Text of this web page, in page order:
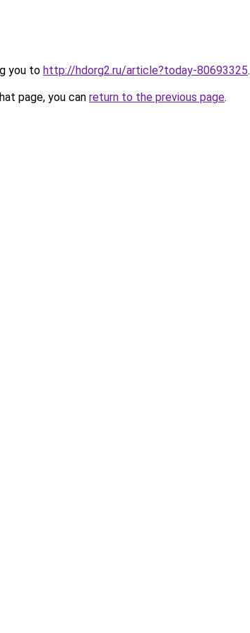
you to http://hdorg2.ru/article?today-80693325.
page, you can return to the previous page.